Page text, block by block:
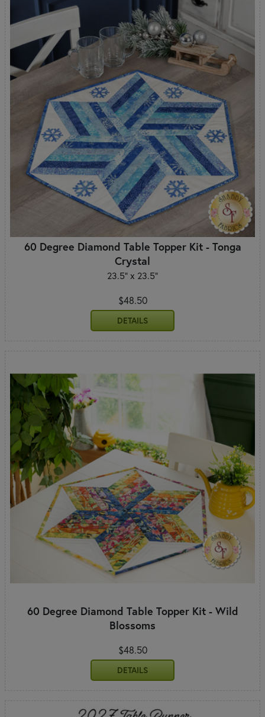
60 Degree Diamond Table Topper Kit - Tonga
Crystal
23.5" x 23.5"
$48.50
DETAILS
60 Degree Diamond Table Topper Kit - Wild
Blossoms
$48.50
DETAILS